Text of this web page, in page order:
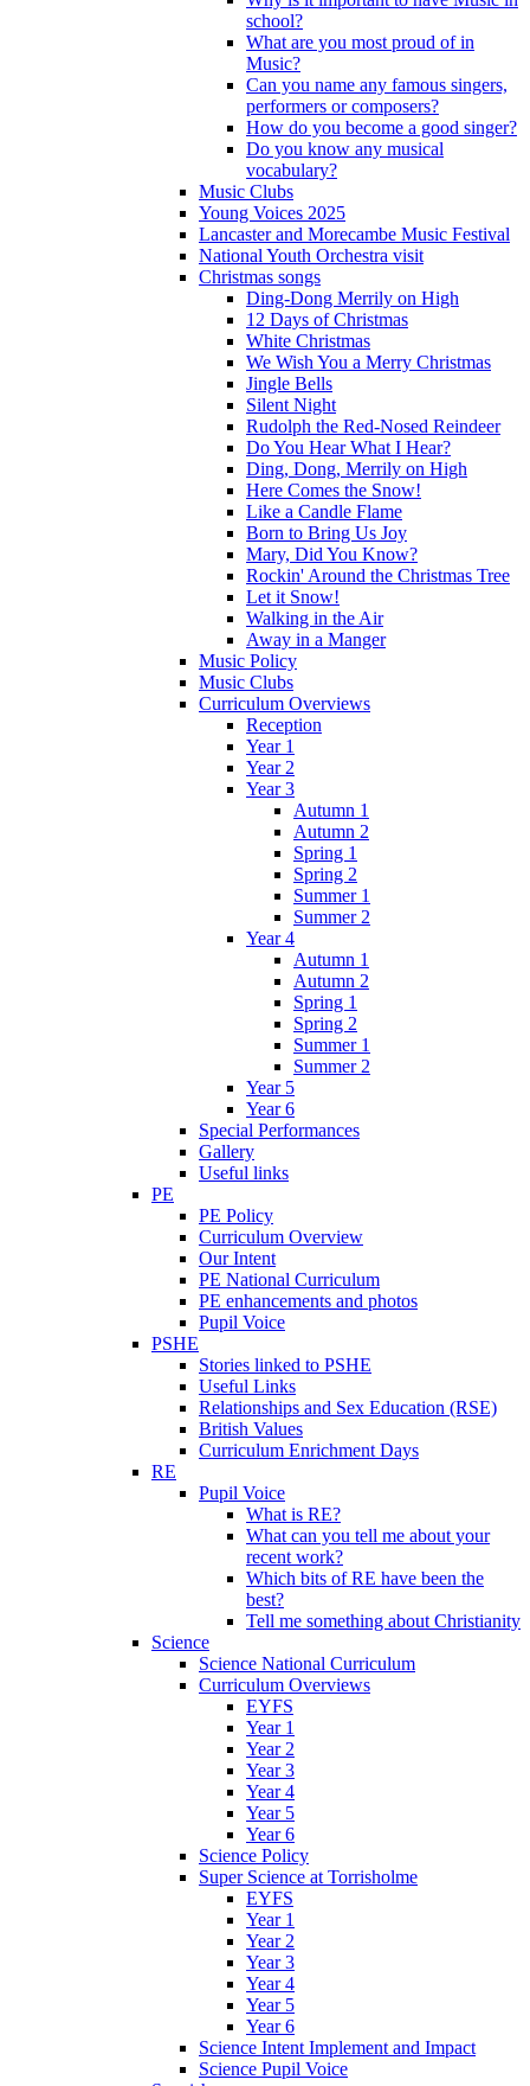
school?
What are you most proud of in
Music?
Can you name any famous singers,
performers or composers?
How do you become a good singer?
Do you know any musical
vocabulary?
Music Clubs
Young Voices 2025
Lancaster and Morecambe Music Festival
National Youth Orchestra visit
Christmas songs
Ding-Dong Merrily on High
12 Days of Christmas
White Christmas
We Wish You a Merry Christmas
Jingle Bells
Silent Night
Rudolph the Red-Nosed Reindeer
Do You Hear What I Hear?
Ding, Dong, Merrily on High
Here Comes the Snow!
Like a Candle Flame
Born to Bring Us Joy
Mary, Did You Know?
Rockin' Around the Christmas Tree
Let it Snow!
Walking in the Air
Away in a Manger
Music Policy
Music Clubs
Curriculum Overviews
Reception
Year 1
Year 2
Year 3
Autumn 1
Autumn 2
Spring 1
Spring 2
Summer 1
Summer 2
Year 4
Autumn 1
Autumn 2
Spring 1
Spring 2
Summer 1
Summer 2
Year 5
Year 6
Special Performances
Gallery
Useful links
PE
PE Policy
Curriculum Overview
Our Intent
PE National Curriculum
PE enhancements and photos
Pupil Voice
PSHE
Stories linked to PSHE
Useful Links
Relationships and Sex Education (RSE)
British Values
Curriculum Enrichment Days
RE
Pupil Voice
What is RE?
What can you tell me about your
recent work?
Which bits of RE have been the
best?
Tell me something about Christianity
Science
Science National Curriculum
Curriculum Overviews
EYFS
Year 1
Year 2
Year 3
Year 4
Year 5
Year 6
Science Policy
Super Science at Torrisholme
EYFS
Year 1
Year 2
Year 3
Year 4
Year 5
Year 6
Science Intent Implement and Impact
Science Pupil Voice